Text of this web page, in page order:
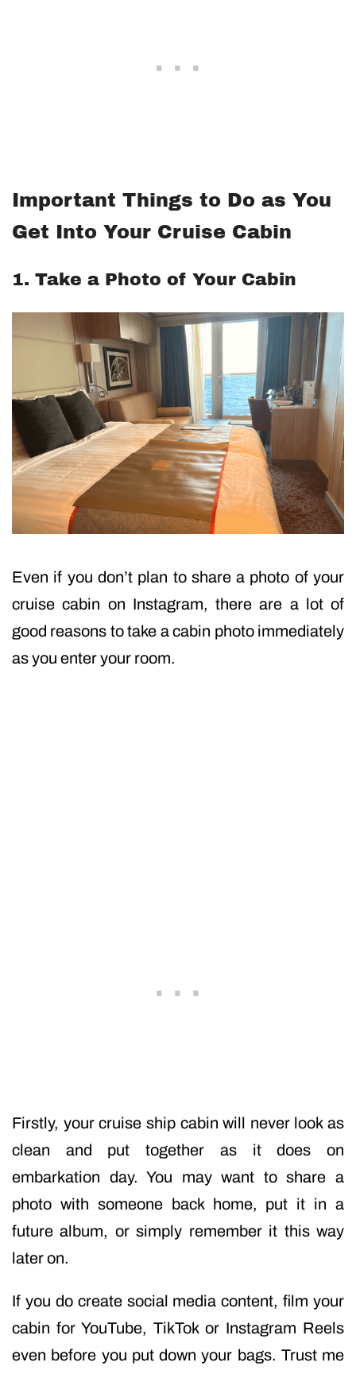
Important Things to Do as You
Get Into Your Cruise Cabin
1. Take a Photo of Your Cabin
Even if you don’t plan to share a photo of your
cruise cabin on Instagram, there are a lot of
good reasons to take a cabin photo immediately
as you enter your room.
Firstly, your cruise ship cabin will never look as
clean and put together as it does on
embarkation day. You may want to share a
photo with someone back home, put it in a
future album, or simply remember it this way
later on.
If you do create social media content, film your
cabin for YouTube, TikTok or Instagram Reels
even before you put down your bags. Trust me